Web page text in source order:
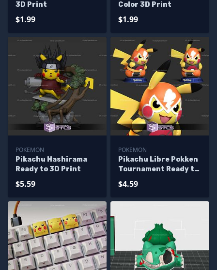
3D Print
$1.99
Color 3D Print
$1.99
POKEMON
Pikachu Hashirama
Ready to 3D Print
$5.59
POKEMON
Pikachu Libre Pokken
Tournament Ready to
$4.59